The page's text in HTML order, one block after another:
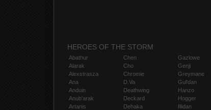
HEROES OF THE STORM
Abathur
Alarak
Alexstrasza
Ana
Anduin
Anub'arak
Artanis
Chen
Cho
Chromie
D.Va
Deathwing
Deckard
Dehaka
Gazlowe
Genji
Greymane
Gul'dan
Hanzo
Hogger
Illidan